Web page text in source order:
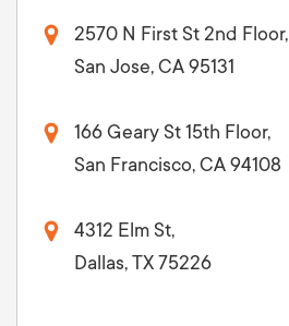
2570 N First St 2nd Floor,
San Jose, CA 95131
166 Geary St 15th Floor,
San Francisco, CA 94108
4312 Elm St,
Dallas, TX 75226